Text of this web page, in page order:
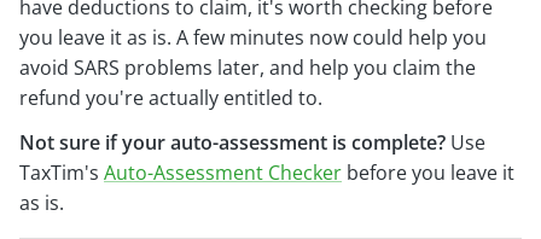
have deductions to claim, it's worth checking before
you leave it as is. A few minutes now could help you
avoid SARS problems later, and help you claim the
refund you're actually entitled to.
Not sure if your auto-assessment is complete? Use
TaxTim's Auto-Assessment Checker before you leave it
as is.